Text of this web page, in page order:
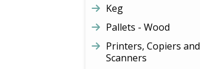
Keg
Pallets - Wood
Printers, Copiers and
Scanners